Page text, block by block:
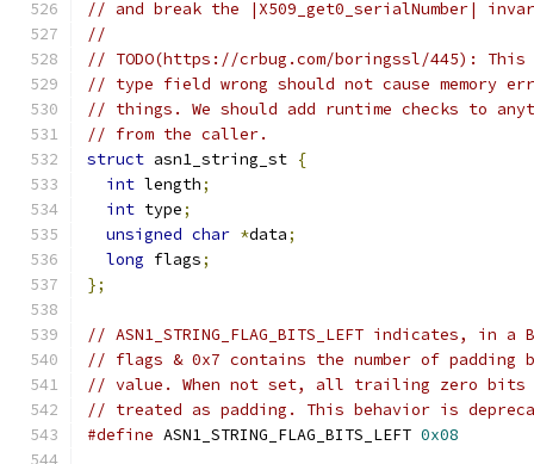
// and break the |X509_get0_serialNumber|
//
// TODO(https://crbug.com/boringssl/445):
// type field wrong should not cause memory
// things. We should add runtime checks to
// from the caller.
struct asn1_string_st {
int length;
int type;
unsigned char *data;
long flags;
};
// ASN1_STRING_FLAG_BITS_LEFT indicates, in a
// flags & 0x7 contains the number of padding
// value. When not set, all trailing zero
// treated as padding. This behavior is
#define ASN1_STRING_FLAG_BITS_LEFT 0x08